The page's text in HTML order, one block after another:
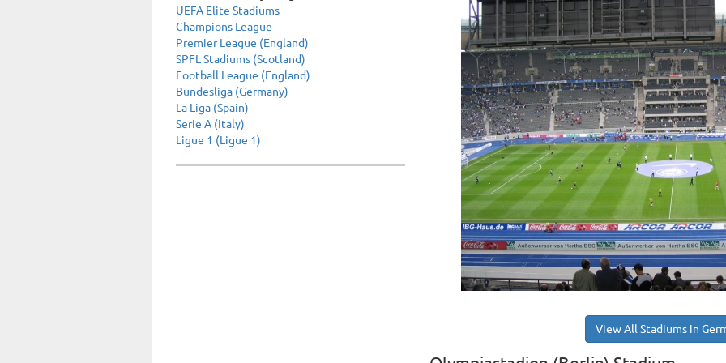
UEFA Elite Stadiums
Champions League
Premier League (England)
SPFL Stadiums (Scotland)
Football League (England)
Bundesliga (Germany)
La Liga (Spain)
Serie A (Italy)
Ligue 1 (Ligue 1)
View All Stadiums in